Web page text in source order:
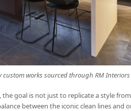
custom works sourced through RM Interiors
goal is not just to replicate a style
between the iconic clean lines and